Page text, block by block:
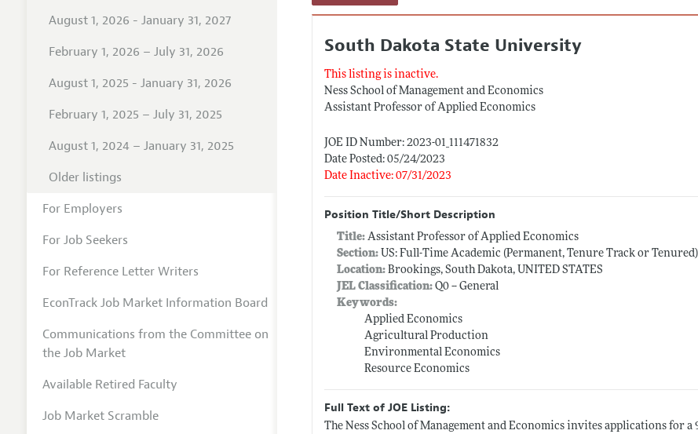
South Dakota State University
This listing is inactive.
Ness School of Management and Economics
Assistant Professor of Applied Economics
JOE ID Number: 2023-01_111471832
Date Posted: 05/24/2023
Date Inactive: 07/31/2023
Position Title/Short Description
Title:Assistant Professor of Applied Economics
Section: US: Full-Time Academic (Permanent, Tenure Track or Tenured)
Location: Brookings, South Dakota, UNITED STATES
JEL Classification: Q0 -- General
Keywords:
Applied Economics
Agricultural Production
Environmental Economics
Resource Economics
Full Text of JOE Listing:
The Ness School of Management and Economics invites applications for
August 1, 2026 - January 31, 2027
February 1, 2026 – July 31, 2026
August 1, 2025 - January 31, 2026
February 1, 2025 – July 31, 2025
August 1, 2024 – January 31, 2025
Older listings
For Employers
For Job Seekers
For Reference Letter Writers
EconTrack Job Market Information Board
Communications from the Committee on
the Job Market
Available Retired Faculty
Job Market Scramble